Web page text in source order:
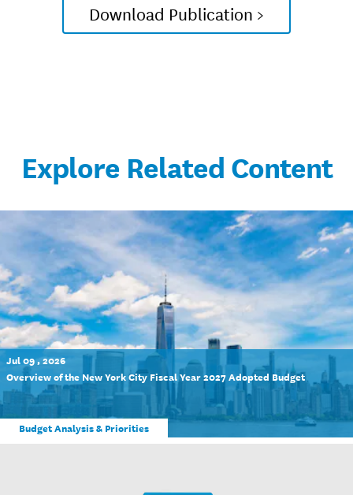
Download Publication >
Explore Related Content
Jul 09 , 2026
Overview of the New York City Fiscal Year 2027 Adopted Budget
Budget Analysis & Priorities